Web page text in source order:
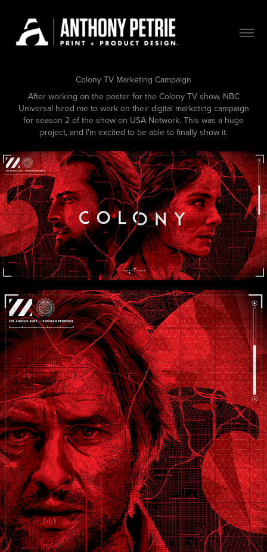
Colony TV Marketing Campaign
After working on the poster for the Colony TV show, NBC
Universal hired me to work on their digital marketing campaign
for season 2 of the show on USA Network. This was a huge
project, and I'm excited to be able to finally show it.